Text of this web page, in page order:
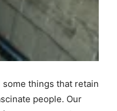
things that retain
people. Our